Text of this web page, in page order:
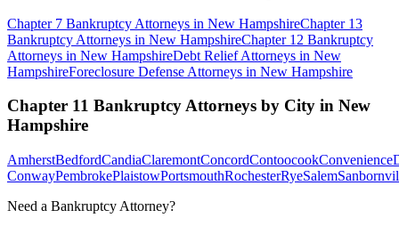
Chapter 7 Bankruptcy Attorneys in New HampshireChapter 13
Bankruptcy Attorneys in New HampshireChapter 12 Bankruptcy
Attorneys in New HampshireDebt ReliefAttorneys in New
HampshireForeclosure Defense Attorneys in New Hampshire
Chapter 11 BankruptcyAttorneys by City in New
Hampshire
AmherstBedfordCandiaClaremontConcordContoocookConvenience
ConwayPembrokePlaistowPortsmouthRochesterRyeSalem
Need a Bankruptcy Attorney?